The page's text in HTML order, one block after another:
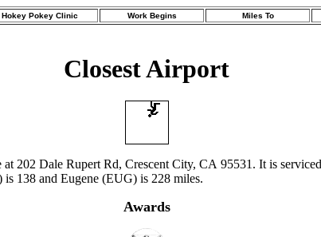
Hokey Pokey Clinic Work Begins Miles To
Closest Airport
202 Dale Rupert Rd, Crescent City, CA 95531. It is
138 and Eugene (EUG) is 228 miles.
Awards